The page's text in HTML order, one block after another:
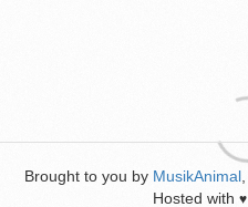
Brought to you by MusikAnimal
Hosted with ♥